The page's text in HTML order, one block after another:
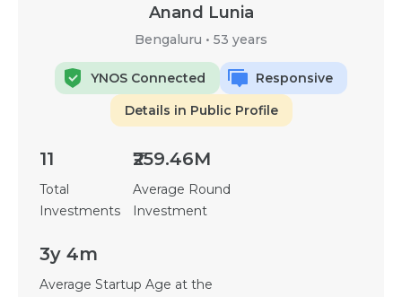
Anand Lunia
Bengaluru • 53 years
YNOS Connected
Responsive
Details in Public Profile
11
Total
Investments
₹259.46M
Average Round
Investment
3y 4m
Average Startup Age at the